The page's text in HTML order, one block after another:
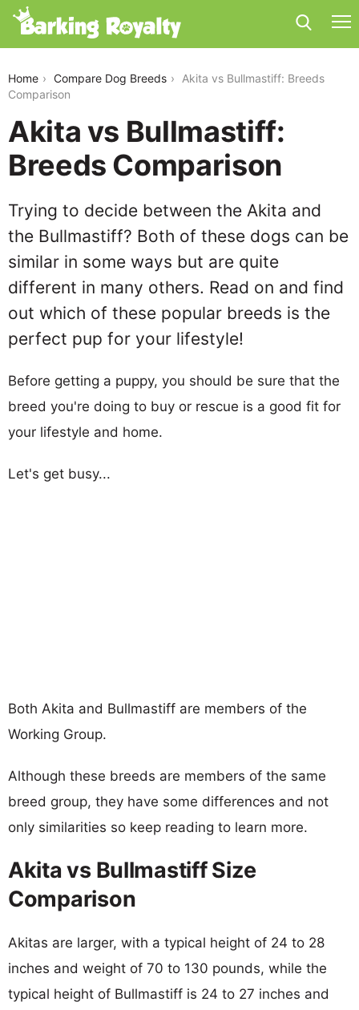
Home Compare Dog Breeds
Akita vs Bullmastiff: Breeds
Comparison
Akita vs Bullmastiff:
Breeds Comparison
Trying to decide between the Akita and
the Bullmastiff? Both of these dogs can be
similar in some ways but are quite
different in many others. Read on and find
out which of these popular breeds is the
perfect pup for your lifestyle!
Before getting a puppy, you should be sure that the
breed you're doing to buy or rescue is a good fit for
your lifestyle and home.
Let's get busy...
Both Akita and Bullmastiff are members of the
Working Group.
Although these breeds are members of the same
breed group, they have some differences and not
only similarities so keep reading to learn more.
Akita vs Bullmastiff Size
Comparison
Akitas are larger, with a typical height of 24 to 28
inches and weight of 70 to 130 pounds, while the
typical height of Bullmastiff is 24 to 27 inches and